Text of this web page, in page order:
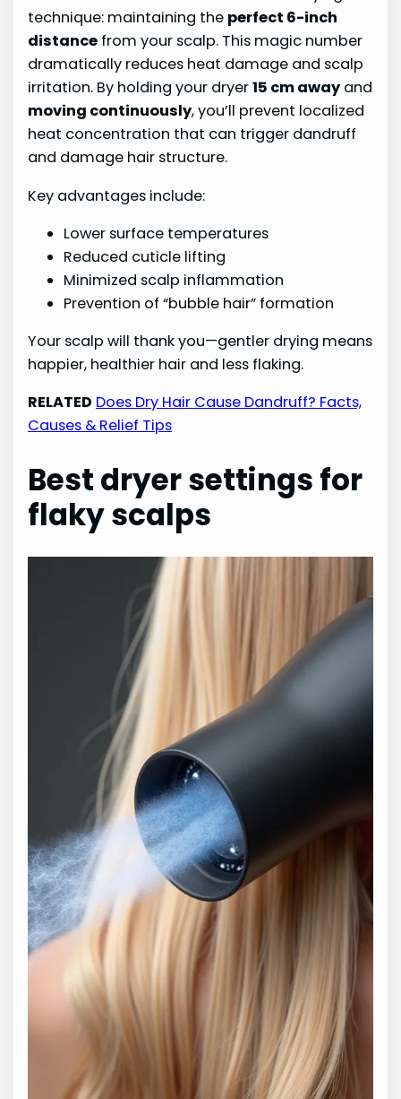
technique: maintaining the perfect 6-inch
distance from your scalp. This magic number
dramatically reduces heat damage and scalp
irritation. By holding your dryer15 cm away and
moving continuously, you’ll prevent localized
heat concentration that can trigger dandruff
and damage hair structure.
Key advantages include:
Lower surface temperatures
Reduced cuticle lifting
Minimized scalp inflammation
Prevention of “bubble hair” formation
Your scalp will thank you—gentler drying means
happier, healthier hair and less flaking.
RELATED Does Dry Hair Cause Dandruff? Facts,
Causes & Relief Tips
Best dryer settings for
flaky scalps